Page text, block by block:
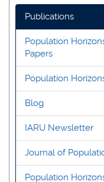
Publications
Population
Papers
Population
Blog
IARU Newsletter
Journal of
Population